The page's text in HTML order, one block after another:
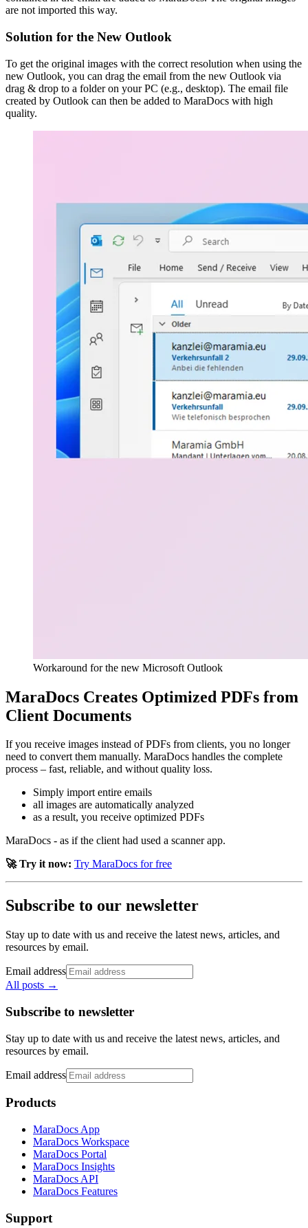
are not imported this way.
Solution for the New Outlook
To get the original images with the correct resolution when using the
new Outlook, you can drag the email from the new Outlook via
drag & drop to a folder on your PC (e.g., desktop). The email file
created by Outlook can then be added to MaraDocs with high
quality.
Workaround for the new Microsoft Outlook
MaraDocs Creates Optimized PDFs from
Client Documents
If you receive images instead of PDFs from clients, you no longer
need to convert them manually. MaraDocs handles the complete
process – fast, reliable, and without quality loss.
Simply import entire emails
all images are automatically analyzed
as a result, you receive optimized PDFs
MaraDocs - as if the client had used a scanner app.
🚀 Try it now: Try MaraDocs for free
Subscribe to our newsletter
Stay up to date with us and receive the latest news, articles, and
resources by email.
Email address
All posts →
Subscribe to newsletter
Stay up to date with us and receive the latest news, articles, and
resources by email.
Email address
Products
MaraDocs App
MaraDocs Workspace
MaraDocs Portal
MaraDocs Insights
MaraDocs API
MaraDocs Features
Support